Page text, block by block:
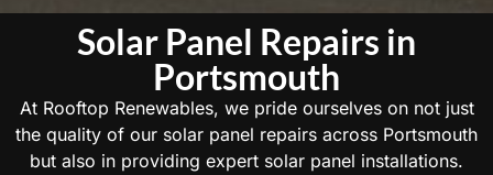
Solar Panel Repairs in
Portsmouth
At Rooftop Renewables, we pride ourselves on not just
the quality of our solar panel repairs across Portsmouth
but also in providing expert solar panel installations.